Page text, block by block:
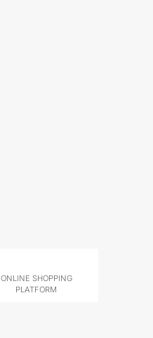
ONLINE SHOPPING
PLATFORM